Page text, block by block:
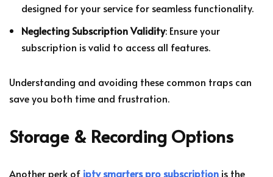
designed for your service for seamless functionality.
Neglecting Subscription Validity: Ensure your
subscription is valid to access all features.
Understanding and avoiding these common traps can
save you both time and frustration.
Storage & Recording Options
Another perk of iptv smarters pro subscription is the